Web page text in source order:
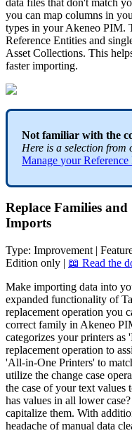
you can map columns in
types in your Akeneo PIM.
Reference Entities and
Asset Collections. This
faster importing.
Not familiar with the
Here is a selection from
Manage your Reference
Replace Families and
Imports
Type: Improvement |
Edition only |  Read the
Make importing data into
expanded functionality of
replacement operation you
correct family in Akeneo
categorizes your printers as '
replacement operation to
'All-in-One Printers' to
utilize the change case
the case of your text values
has values in all lower case?
capitalize them. With
headache of manual data